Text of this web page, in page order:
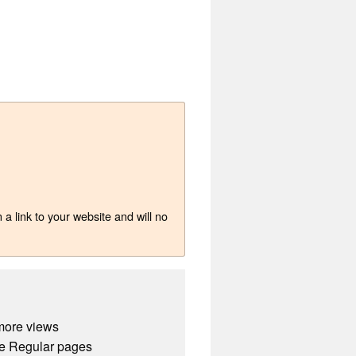
link to your website and will no
views
Regular pages